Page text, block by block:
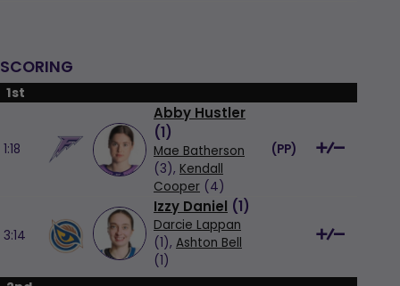
SCORING
1st
1:18
Abby Hustler
(1)
Mae Batherson
(3), Kendall
Cooper (4)
(PP)
3:14
Izzy Daniel (1)
Darcie Lappan
(1), Ashton Bell
(1)